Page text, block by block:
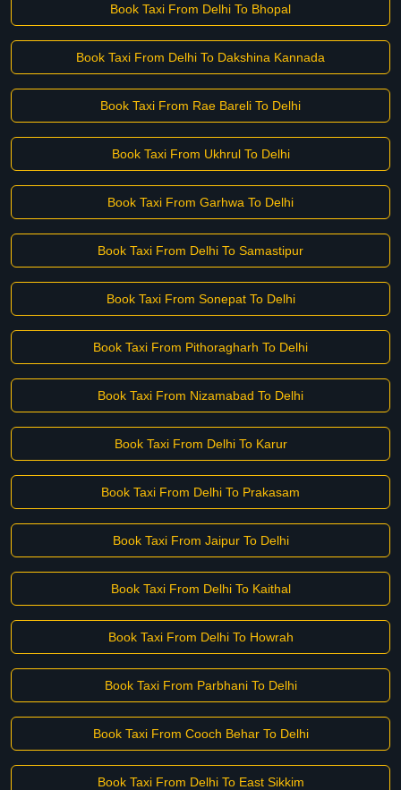
Book Taxi From Delhi To Bhopal
Book Taxi From Delhi To Dakshina Kannada
Book Taxi From Rae Bareli To Delhi
Book Taxi From Ukhrul To Delhi
Book Taxi From Garhwa To Delhi
Book Taxi From Delhi To Samastipur
Book Taxi From Sonepat To Delhi
Book Taxi From Pithoragharh To Delhi
Book Taxi From Nizamabad To Delhi
Book Taxi From Delhi To Karur
Book Taxi From Delhi To Prakasam
Book Taxi From Jaipur To Delhi
Book Taxi From Delhi To Kaithal
Book Taxi From Delhi To Howrah
Book Taxi From Parbhani To Delhi
Book Taxi From Cooch Behar To Delhi
Book Taxi From Delhi To East Sikkim